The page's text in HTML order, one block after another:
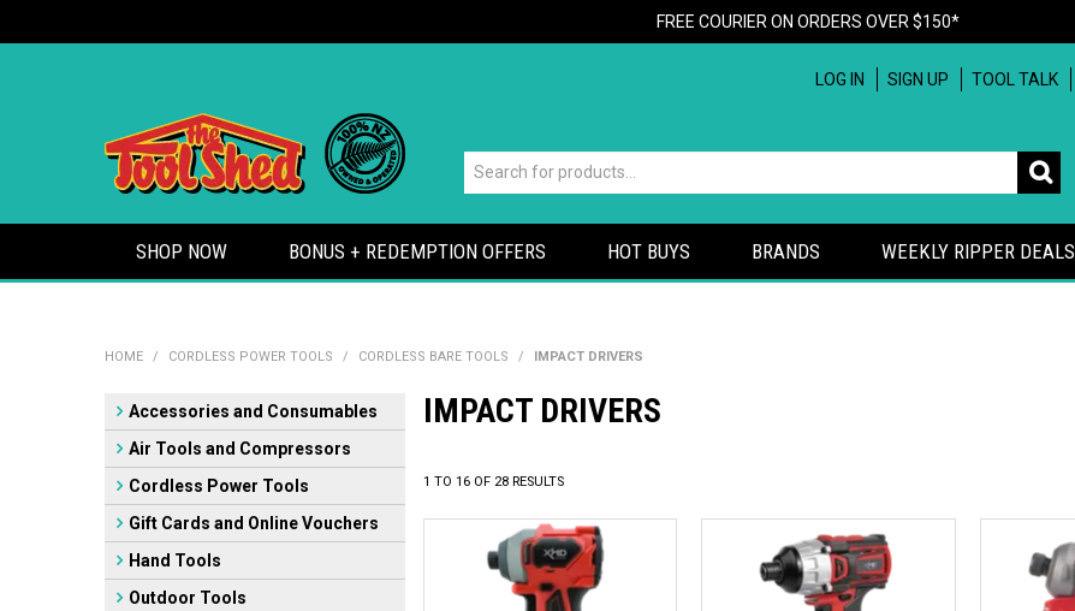
FREE COURIER ON ORDERS OVER $150*
LOG IN SIGN UP TOOL TALK
SHOP NOW BONUS + REDEMPTION OFFERS HOT BUYS BRANDS WEEKLY RIPPER DEALS
HOME / CORDLESS POWER TOOLS / CORDLESS BARE TOOLS / IMPACT DRIVERS
Accessories and Consumables
Air Tools and Compressors
Cordless Power Tools
Gift Cards and Online Vouchers
Hand Tools
Outdoor Tools
IMPACT DRIVERS
1 TO 16 OF 28 RESULTS